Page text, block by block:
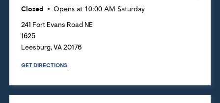
Closed Opens at 10:00 AM Saturday
241 Fort Evans Road NE
1625
Leesburg, VA 20176
GET DIRECTIONS